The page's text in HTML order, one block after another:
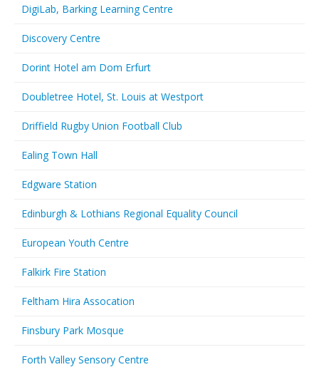
DigiLab, Barking Learning Centre
Discovery Centre
Dorint Hotel am Dom Erfurt
Doubletree Hotel, St. Louis at Westport
Driffield Rugby Union Football Club
Ealing Town Hall
Edgware Station
Edinburgh & Lothians Regional Equality Council
European Youth Centre
Falkirk Fire Station
Feltham Hira Assocation
Finsbury Park Mosque
Forth Valley Sensory Centre